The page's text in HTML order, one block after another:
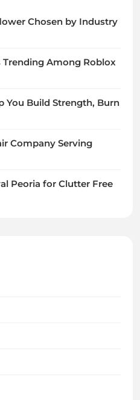
Chosen by Industry
Trending Among Roblox
You Build Strength, Burn
Company Serving
Peoria for Clutter Free